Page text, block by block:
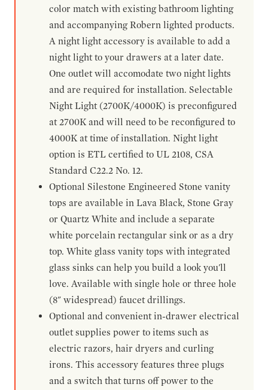
color match with existing bathroom lighting
and accompanying Robern lighted products.
A night light accessory is available to add a
night light to your drawers at a later date.
One outlet will accomodate two night lights
and are required for installation. Selectable
Night Light (2700K/4000K) is preconfigured
at 2700K and will need to be reconfigured to
4000K at time of installation. Night light
option is ETL certified to UL 2108, CSA
Standard C22.2 No. 12.
Optional Silestone Engineered Stone vanity
tops are available in Lava Black, Stone Gray
or Quartz White and include a separate
white porcelain rectangular sink or as a dry
top. White glass vanity tops with integrated
glass sinks can help you build a look you'll
love. Available with single hole or three hole
(8" widespread) faucet drillings.
Optional and convenient in-drawer electrical
outlet supplies power to items such as
electric razors, hair dryers and curling
irons. This accessory features three plugs
and a switch that turns off power to the